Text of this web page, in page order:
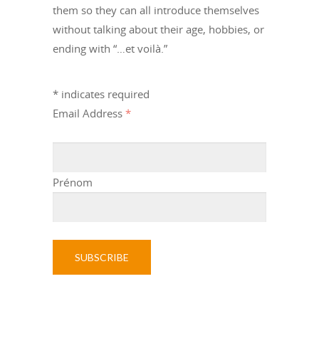
them so they can all introduce themselves
without talking about their age, hobbies, or
ending with “…et voilà.”
* indicates required
Email Address *
Prénom